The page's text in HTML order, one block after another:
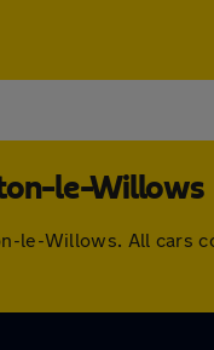
le-Willows
le-Willows. All cars